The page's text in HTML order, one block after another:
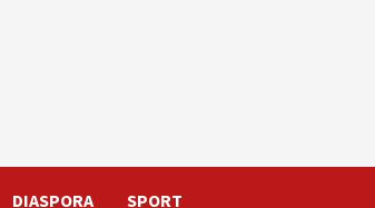
DIASPORA SPORT